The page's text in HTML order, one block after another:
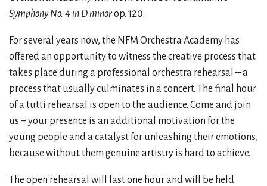
Symphony No. 4 in D minorop. 120.
For several years now, the NFM Orchestra Academy has
offered an opportunity to witness the creative process that
takes place during a professional orchestra rehearsal – a
process that usually culminates in a concert. The final hour
of a tutti rehearsal is open to the audience. Come and join
us – your presence is an additional motivation for the
young people and a catalyst for unleashing their emotions,
because without them genuine artistry is hard to achieve.
The open rehearsal will last one hour and will be held